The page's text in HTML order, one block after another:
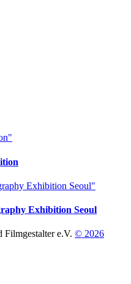
Exhibition Seoul
Filmgestalter e.V. © 2026